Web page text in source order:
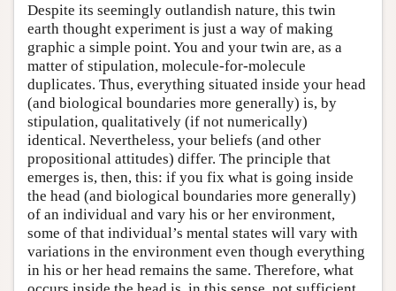
Despite its seemingly outlandish nature, this twin
earth thought experiment is just a way of making
graphic a simple point. You and your twin are, as a
matter of stipulation, molecule-for-molecule
duplicates. Thus, everything situated inside your head
(and biological boundaries more generally) is, by
stipulation, qualitatively (if not numerically)
identical. Nevertheless, your beliefs (and other
propositional attitudes) differ. The principle that
emerges is, then, this: if you fix what is going inside
the head (and biological boundaries more generally)
of an individual and vary his or her environment,
some of that individual’s mental states will vary with
variations in the environment even though everything
in his or her head remains the same. Therefore, what